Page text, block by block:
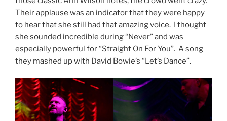
Their applause was an indicator that they were happy
to hear that she still had that amazing voice. I thought
she sounded incredible during “Never” and was
especially powerful for “Straight On For You”. A song
they mashed up with David Bowie’s “Let’s Dance”.